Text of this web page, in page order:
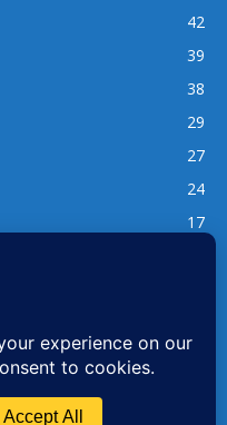
42
39
38
29
27
24
17